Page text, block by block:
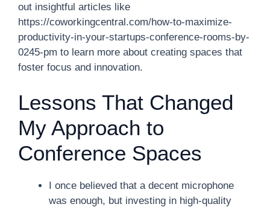
out insightful articles like
https://coworkingcentral.com/how-to-maximize-
productivity-in-your-startups-conference-rooms-by-
0245-pm to learn more about creating spaces that
foster focus and innovation.
Lessons That Changed
My Approach to
Conference Spaces
I once believed that a decent microphone
was enough, but investing in high-quality